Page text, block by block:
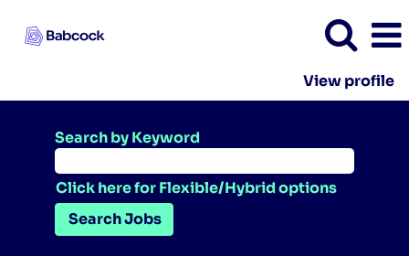
View profile
Search by Keyword
Click here for Flexible/Hybrid options